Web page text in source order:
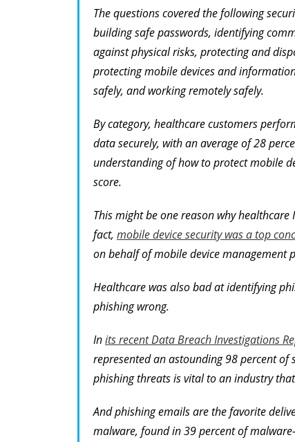
The questions covered the following
building safe passwords, identifying
against physical risks, protecting and
protecting mobile devices and
safely, and working remotely safely.
By category, healthcare customers
data securely, with an average of 28
understanding of how to protect mobile
score.
This might be one reason why
fact, mobile device security was a top
on behalf of mobile device management
Healthcare was also bad at identifying
phishing wrong.
Inits recent Data Breach Investigations
represented an astounding 98 percent of
phishing threats is vital to an industry
And phishing emails are the favorite
malware, found in 39 percent of